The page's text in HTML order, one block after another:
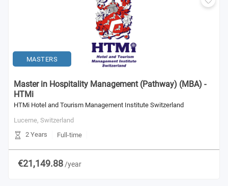
MASTERS
Master in Hospitality Management (Pathway) (MBA) -
HTMi
HTMi Hotel and Tourism Management Institute Switzerland
Lucerne, Switzerland
2 Years
Full-time
€21,149.88 /year